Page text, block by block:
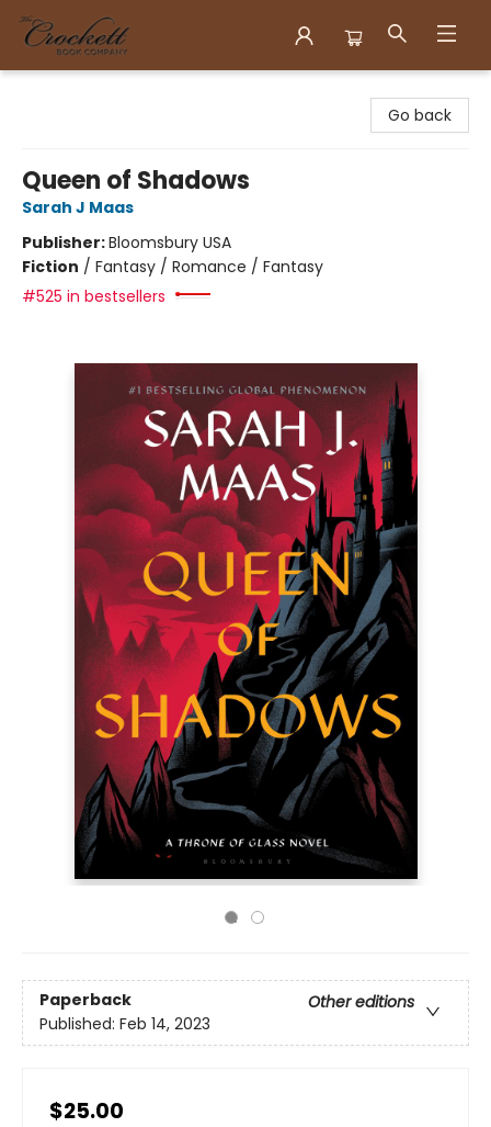
Go back
Queen of Shadows
Sarah J Maas
Publisher:Bloomsbury USA
Fiction / Fantasy / Romance / Fantasy
#525 in bestsellers
Paperback
Other editions
Published: Feb 14, 2023
$25.00